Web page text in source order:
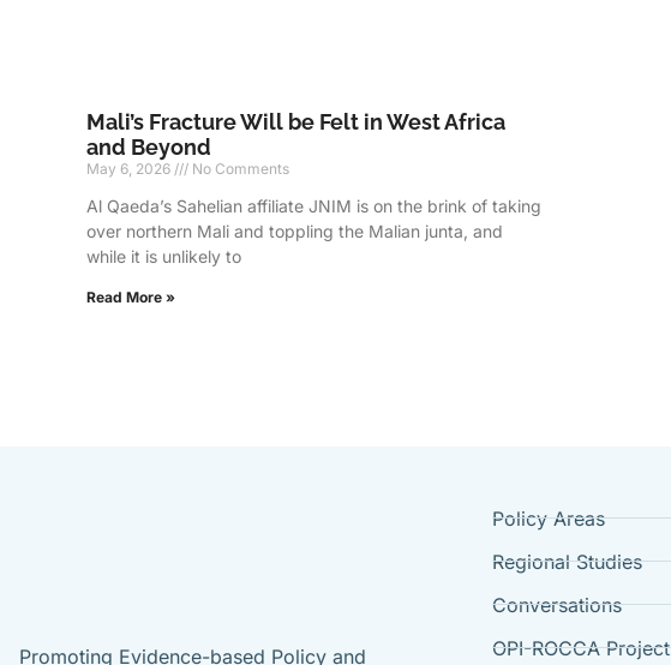
Mali’s Fracture Will be Felt in West Africa
and Beyond
May 6, 2026 No Comments
Al Qaeda’s Sahelian affiliate JNIM is on the brink of taking
over northern Mali and toppling the Malian junta, and
while it is unlikely to
Read More »
Promoting Evidence-based Policy and
Policy Areas
Regional Studies
Conversations
OPI-ROCCA Project